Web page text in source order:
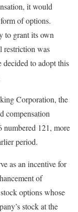
it would
of options.
to grant its own
restriction was
decided to adopt this
Corporation, the
compensation
121, more
period.
as an incentive for
of
options whose
stock at the